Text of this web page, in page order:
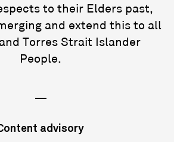
to their Elders past,
and extend this to all
Torres Strait Islander
People.
—
advisory